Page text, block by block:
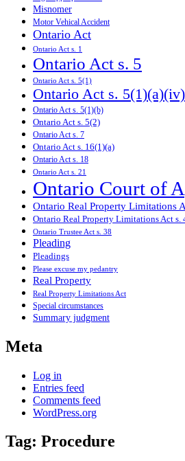
Misnomer
Motor Vehical Accident
Ontario Act
Ontario Act s. 1
Ontario Act s. 5
Ontario Act s. 5(1)
Ontario Act s. 5(1)(a)(iv)
Ontario Act s. 5(1)(b)
Ontario Act s. 5(2)
Ontario Act s. 7
Ontario Act s. 16(1)(a)
Ontario Act s. 18
Ontario Act s. 21
Ontario Court of
Ontario Real Property Limitations
Ontario Real Property Limitations Act s.
Ontario Trustee Act s. 38
Pleading
Pleadings
Please excuse my pedantry
Real Property
Real Property Limitations Act
Special circumstances
Summary judgment
Meta
Log in
Entries feed
Comments feed
WordPress.org
Tag: Procedure